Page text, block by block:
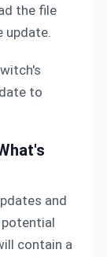
the file
update.
to
and
potential
contain a